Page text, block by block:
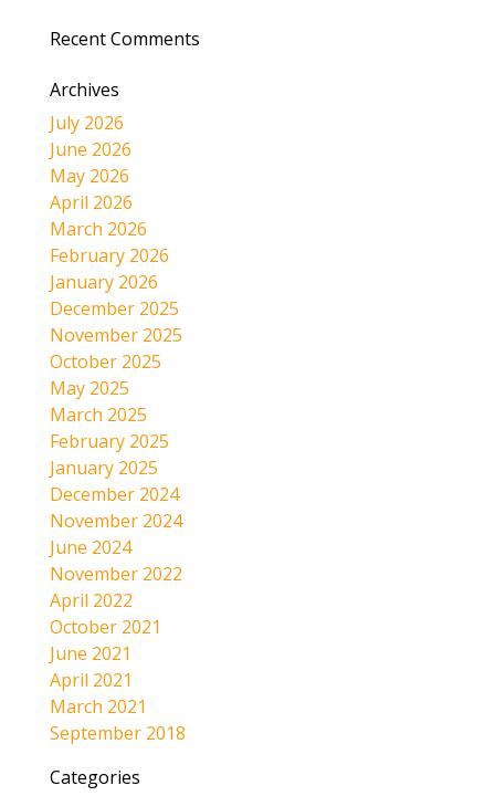
Recent Comments
Archives
July 2026
June 2026
May 2026
April 2026
March 2026
February 2026
January 2026
December 2025
November 2025
October 2025
May 2025
March 2025
February 2025
January 2025
December 2024
November 2024
June 2024
November 2022
April 2022
October 2021
June 2021
April 2021
March 2021
September 2018
Categories